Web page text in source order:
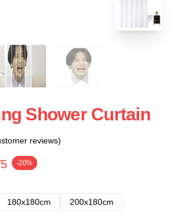
Shower Curtain
reviews)
-20%
180x180cm 200x180cm